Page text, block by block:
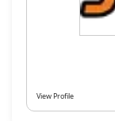
View Profile